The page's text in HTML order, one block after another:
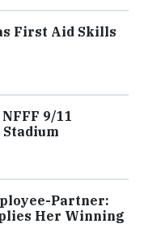
First Aid Skills
9/11
Partner:
Her Winning